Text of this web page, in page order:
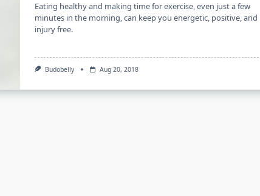
Eating healthy and making time for exercise, even just a few
minutes in the morning, can keep you energetic, positive, and
injury free.
Budobelly Aug 20, 2018